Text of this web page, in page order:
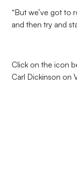
“But we’ve got to
and then try and
Click on the icon
Carl Dickinson on